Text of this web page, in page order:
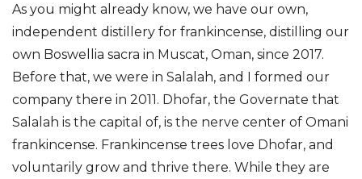
As you might already know, we have our own,
independent distillery for frankincense, distilling our
own Boswellia sacra in Muscat, Oman, since 2017.
Before that, we were in Salalah, and I formed our
company there in 2011. Dhofar, the Governate that
Salalah is the capital of, is the nerve center of Omani
frankincense. Frankincense trees love Dhofar, and
voluntarily grow and thrive there. While they are